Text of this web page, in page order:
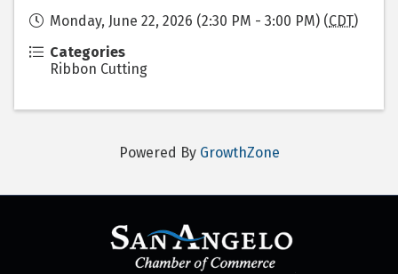
Monday, June 22, 2026 (2:30 PM - 3:00 PM) (CDT)
Categories
Ribbon Cutting
Powered By GrowthZone